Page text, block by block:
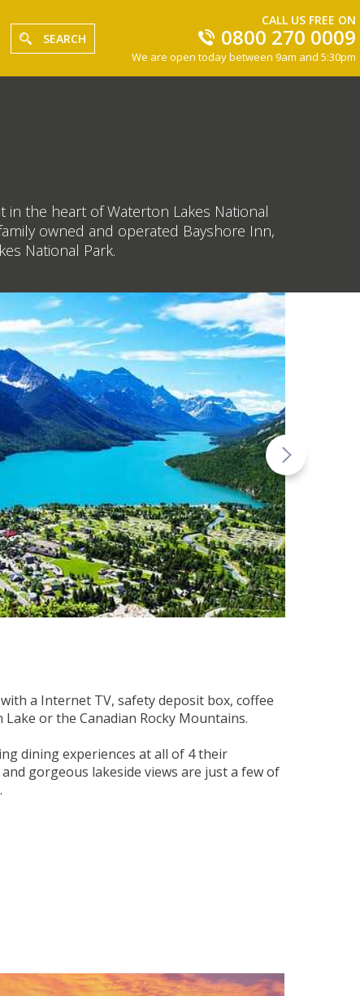
SEARCH
CALL US FREE ON
0800 270 0009
We are open today between 9am and 5:30pm
the heart of Waterton Lakes National
owned and operated Bayshore Inn,
National Park.
a Internet TV, safety deposit box, coffee
or the Canadian Rocky Mountains.
dining experiences at all of 4 their
gorgeous lakeside views are just a few of